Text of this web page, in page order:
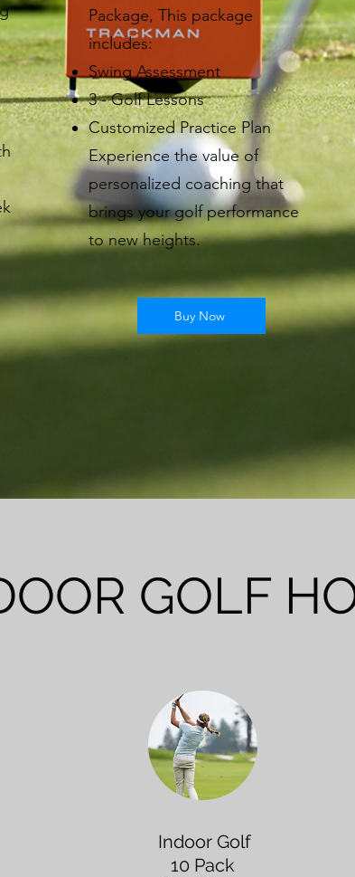
Package, This package
includes:
Swing Assessment
3 - Golf Lessons
Customized Practice Plan
Experience the value of
personalized coaching that
brings your golf performance
to new heights.
Buy Now
GOLF
Indoor Golf
10 Pack